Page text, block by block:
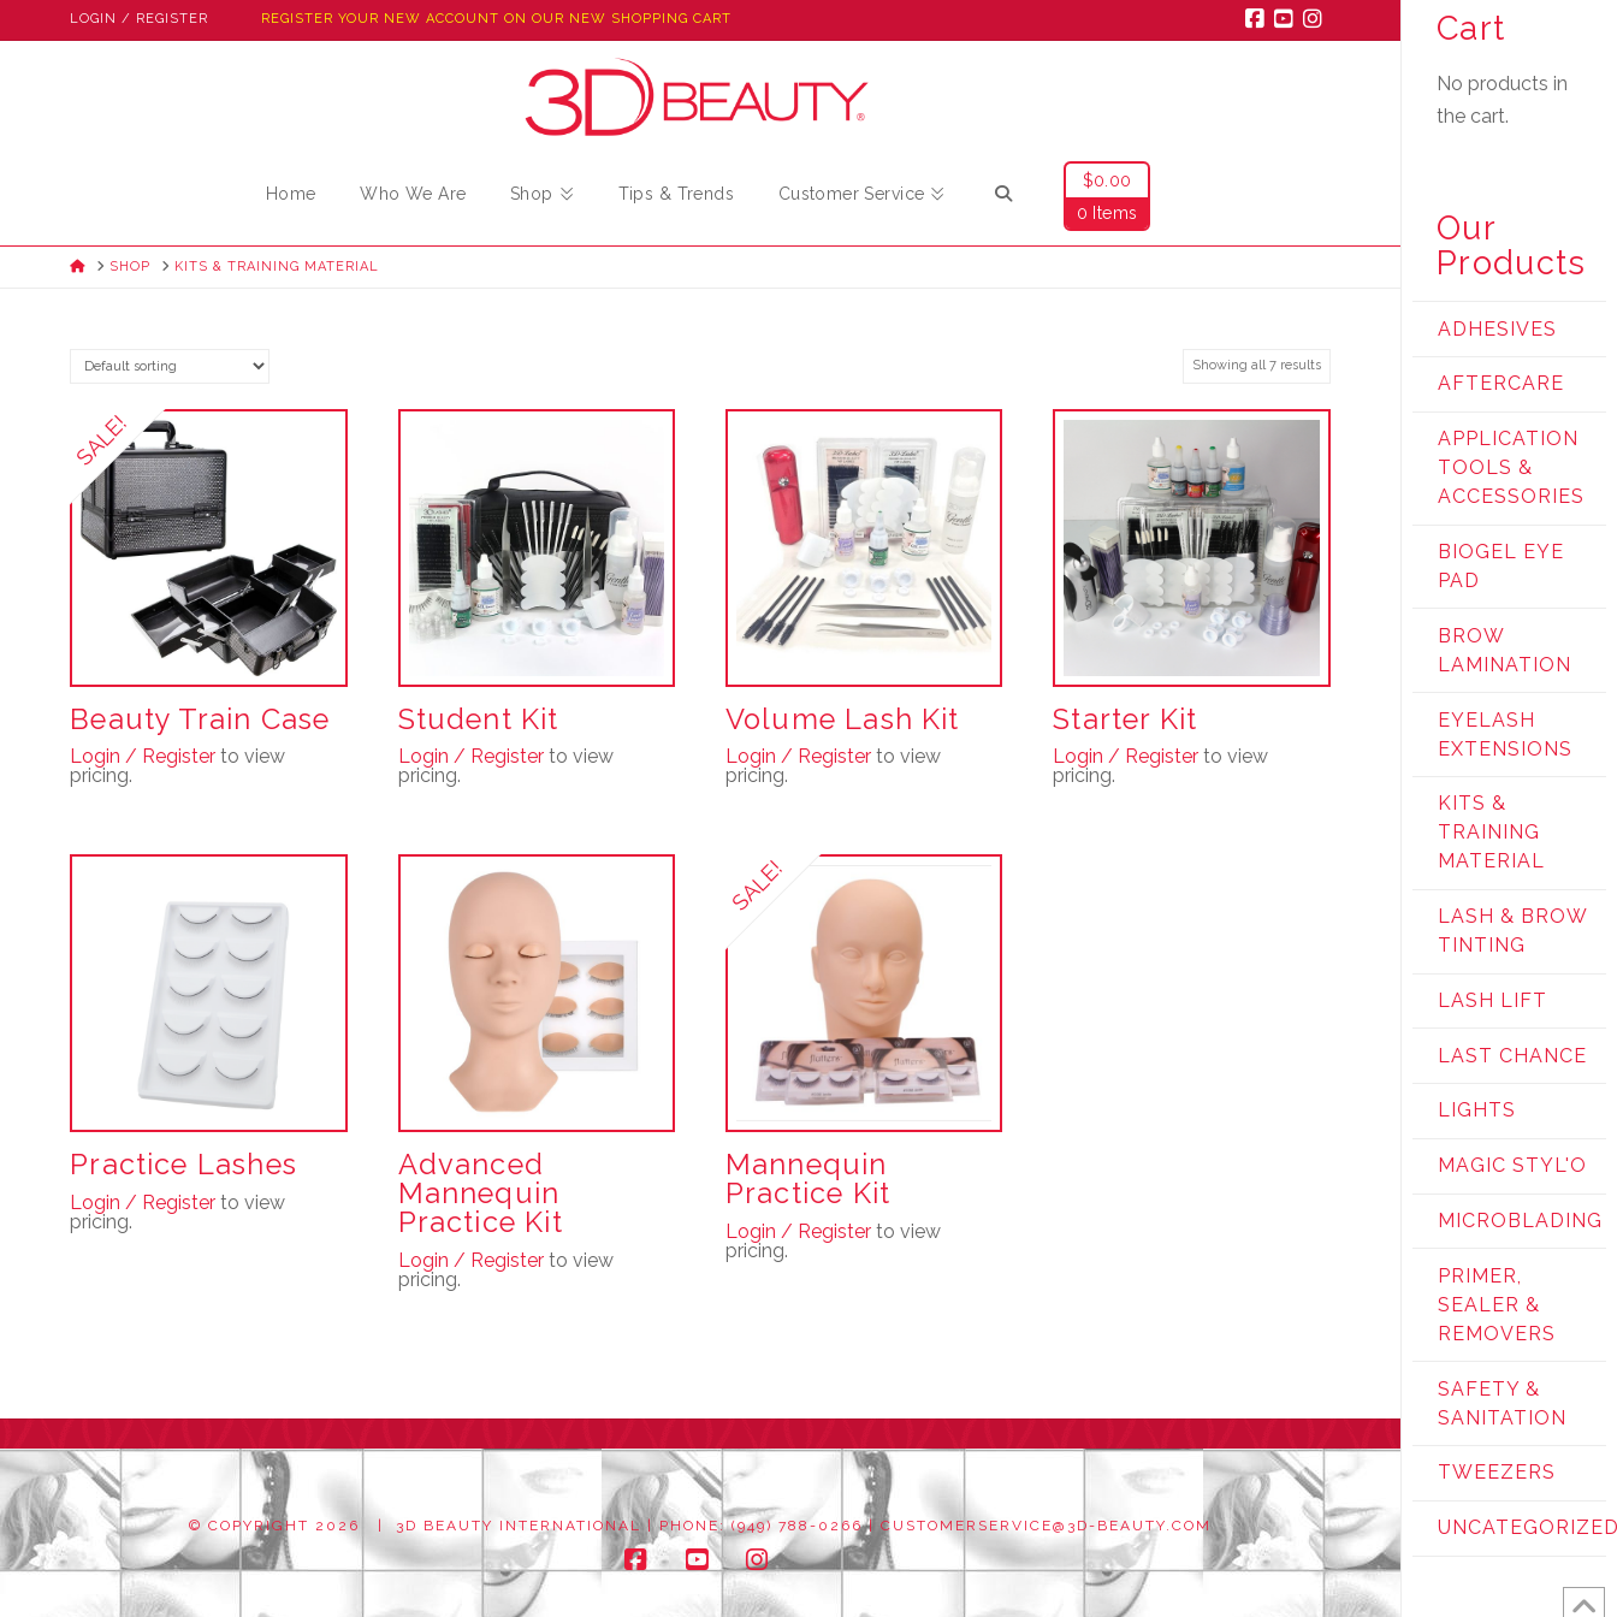
LOGIN / REGISTER REGISTER YOUR NEW ACCOUNT ON OUR NEW SHOPPING CART
Home Who We Are Shop Tips & Trends Customer Service
$0.00
0 Items
HOMESHOP KITS & TRAINING MATERIAL
Showing all 7 results
SALE!
Beauty Train Case
Login / Register to view
pricing.
Student Kit
Login / Registerto view
pricing.
Volume Lash Kit
Login / Registerto view
pricing.
Starter Kit
Login / Register to view
pricing.
Practice Lashes
Login / Register to view
pricing.
Advanced
Mannequin
Practice Kit
Login / Registerto view
pricing.
SALE!
Mannequin
Practice Kit
Login / Registerto view
pricing.
Cart
No products in
the cart.
Our
Products
ADHESIVES
AFTERCARE
APPLICATION
TOOLS &
ACCESSORIES
BIOGEL EYE
PAD
BROW
LAMINATION
EYELASH
EXTENSIONS
KITS &
TRAINING
MATERIAL
LASH & BROW
TINTING
LASH LIFT
LAST CHANCE
LIGHTS
MAGIC STYL'O
MICROBLADING
PRIMER,
SEALER &
REMOVERS
SAFETY &
SANITATION
TWEEZERS
© COPYRIGHT 2026 | 3D BEAUTY INTERNATIONAL | PHONE: (949) 788-0266 | CUSTOMERSERVICE@3D-BEAUTY.COM
FacebookYouTubeInstagram